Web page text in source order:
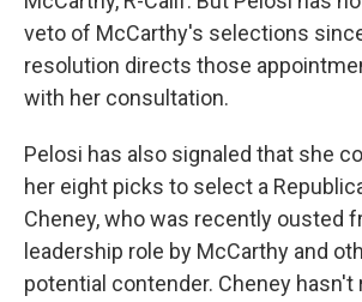
veto of McCarthy's selections
resolution directs those
with her consultation.
Pelosi has also signaled that she
her eight picks to select a
Cheney, who was recently ousted
leadership role by McCarthy and
potential contender. Cheney hasn't